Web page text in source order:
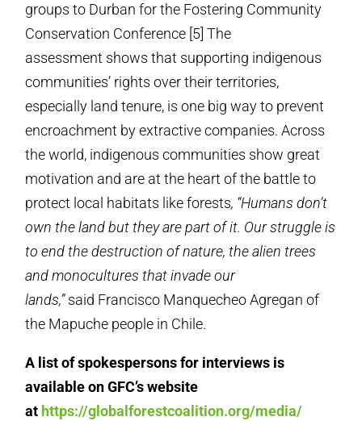
groups to Durban for the Fostering Community
Conservation Conference [5] The
assessment shows that supporting indigenous
communities’ rights over their territories,
especially land tenure, is one big way to prevent
encroachment by extractive companies. Across
the world, indigenous communities show great
motivation and are at the heart of the battle to
protect local habitats like forests, “Humans don’t
own the land but they are part of it. Our struggle is
to end the destruction of nature, the alien trees
and monocultures that invade our
lands,”said Francisco Manquecheo Agregan of
the Mapuche people in Chile.
A list of spokespersons for interviews is
available on GFC’s website
at https://globalforestcoalition.org/media/